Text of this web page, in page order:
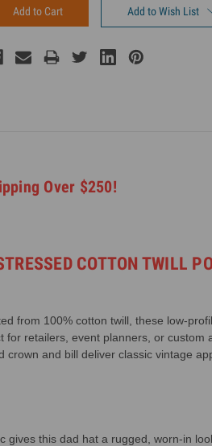
Add to Wish List
Over $250!
COTTON TWILL
from 100% cotton twill, these low-
retailers, event planners, or custom
and bill deliver classic vintage
this dad hat a rugged, worn-in